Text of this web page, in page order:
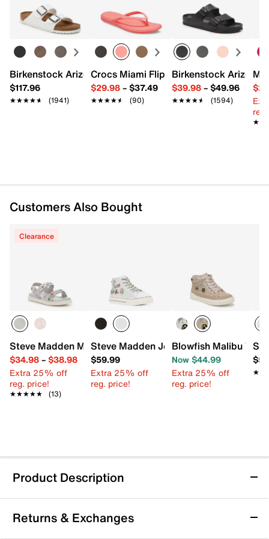
Birkenstock Arizona Slide Sandal - Women's
$117.96
★★★★★
★★★★★ (1941)
Crocs Miami Flip Flop - Women's
$29.98– $37.49
★★★★★
★★★★★ (90)
Birkenstock Arizona
$39.98– $49.96
★★★★★
★★★★★ (1594)
Customers Also Bought
Clearance
Steve Madden Mona Sandal - Kids'
$34.98– $38.98
Extra 25% off
reg. price!
★★★★★
★★★★★ (13)
Steve Madden Joycee High-Top
$59.99
Extra 25% off
reg. price!
Blowfish Malibu
Now $44.99
Extra 25% off
reg. price!
Product Description
Steve Madden Gwen High-Top Sneaker -
Kids'
Returns & Exchanges